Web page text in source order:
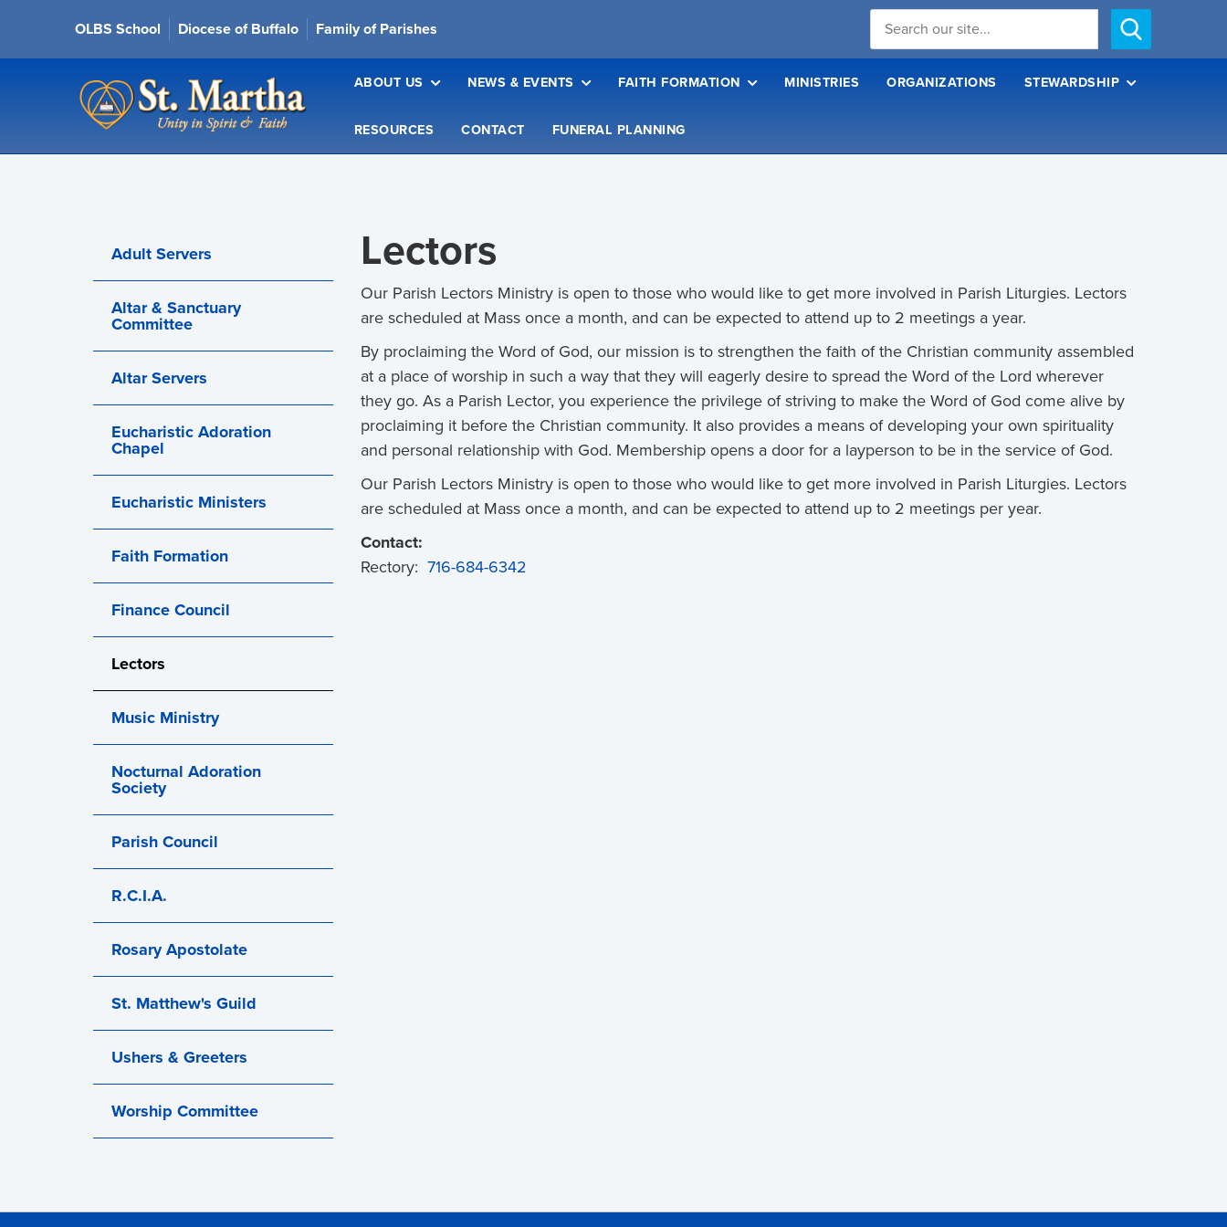
OLBS School Diocese of Buffalo Family of Parishes
ABOUT US NEWS & EVENTS FAITH FORMATION MINISTRIES ORGANIZATIONS STEWARDSHIP
RESOURCES CONTACT FUNERAL PLANNING
Adult Servers
Altar & Sanctuary
Committee
Altar Servers
Eucharistic Adoration
Chapel
Eucharistic Ministers
Faith Formation
Finance Council
Lectors
Music Ministry
Nocturnal Adoration
Society
Parish Council
R.C.I.A.
Rosary Apostolate
St. Matthew's Guild
Ushers & Greeters
Worship Committee
Lectors
Our Parish Lectors Ministry is open to those who would like to get more involved in Parish Liturgies. Lectors
are scheduled at Mass once a month, and can be expected to attend up to 2 meetings a year.
By proclaiming the Word of God, our mission is to strengthen the faith of the Christian community assembled
at a place of worship in such a way that they will eagerly desire to spread the Word of the Lord wherever
they go. As a Parish Lector, you experience the privilege of striving to make the Word of God come alive by
proclaiming it before the Christian community. It also provides a means of developing your own spirituality
and personal relationship with God. Membership opens a door for a layperson to be in the service of God.
Our Parish Lectors Ministry is open to those who would like to get more involved in Parish Liturgies. Lectors
are scheduled at Mass once a month, and can be expected to attend up to 2 meetings per year.
Contact:
Rectory: 716-684-6342